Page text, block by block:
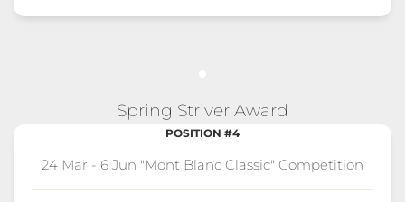
Spring Striver Award
POSITION #4
24 Mar - 6 Jun "Mont Blanc Classic" Competition